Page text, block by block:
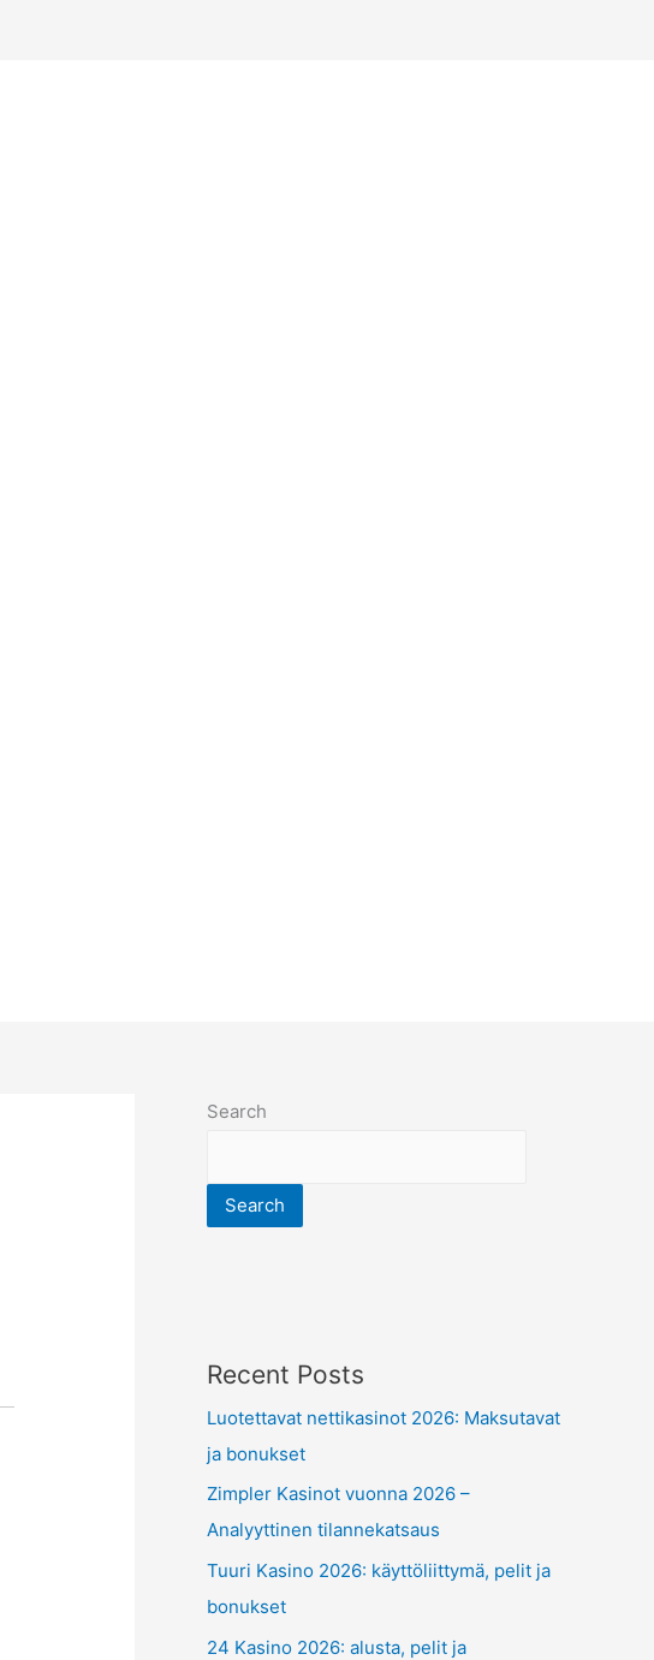
Search
Search
Recent Posts
Luotettavat nettikasinot 2026: Maksutavat
ja bonukset
Zimpler Kasinot vuonna 2026 –
Analyyttinen tilannekatsaus
Tuuri Kasino 2026: käyttöliittymä, pelit ja
bonukset
24 Kasino 2026: alusta, pelit ja